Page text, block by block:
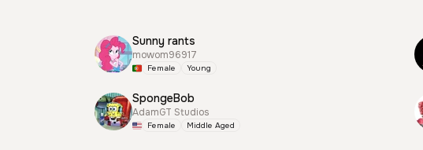
Sunny rants
mowom96917
Female Young
SpongeBob
AdamGT Studios
Female Middle Aged